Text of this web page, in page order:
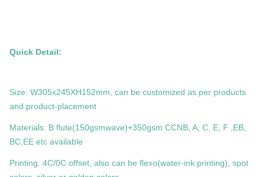
Quick Detail:
Size: W305x245XH152mm, can be customized as per products
and product-placement
Materials: B flute(150gsmwave)+350gsm CCNB, A, C, E, F ,EB,
BC,EE etc available
Printing: 4C/0C offset, also can be flexo(water-ink printing), spot